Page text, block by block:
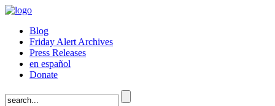
Blog
Friday Alert Archives
Press Releases
en español
Donate